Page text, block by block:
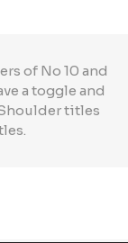
of No 10 and
a toggle and
titles